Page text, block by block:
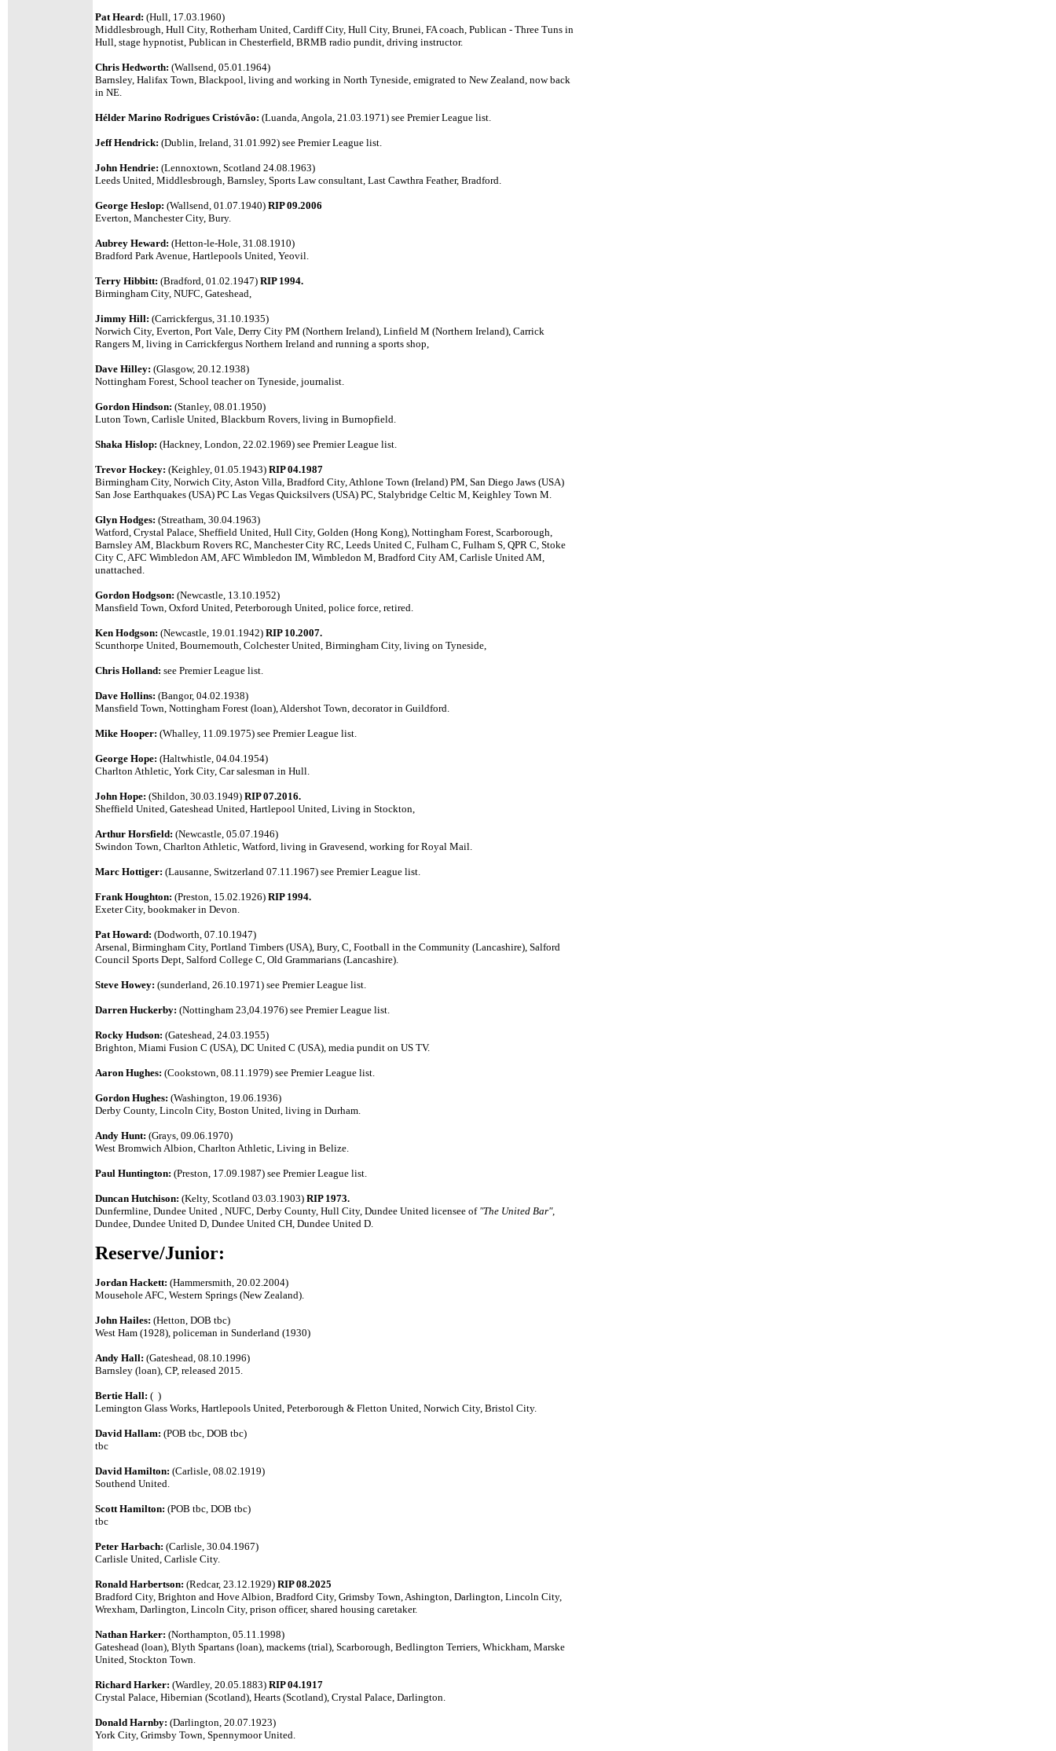
Pat Heard: (Hull, 17.03.1960)
Middlesbrough, Hull City, Rotherham United, Cardiff City, Hull City, Brunei, FA coach, Publican - Three Tuns in
Hull, stage hypnotist, Publican in Chesterfield, BRMB radio pundit, driving instructor.
Chris Hedworth: (Wallsend, 05.01.1964)
Barnsley, Halifax Town, Blackpool, living and working in North Tyneside, emigrated to New Zealand, now back
in NE.
Hélder Marino Rodrigues Cristóvão: (Luanda, Angola, 21.03.1971) see Premier League list.
Jeff Hendrick: (Dublin, Ireland, 31.01.992) see Premier League list.
John Hendrie: (Lennoxtown, Scotland 24.08.1963)
Leeds United, Middlesbrough, Barnsley, Sports Law consultant, Last Cawthra Feather, Bradford.
George Heslop: (Wallsend, 01.07.1940) RIP 09.2006
Everton, Manchester City, Bury.
Aubrey Heward: (Hetton-le-Hole, 31.08.1910)
Bradford Park Avenue, Hartlepools United, Yeovil.
Terry Hibbitt: (Bradford, 01.02.1947) RIP 1994.
Birmingham City, NUFC, Gateshead,
Jimmy Hill: (Carrickfergus, 31.10.1935)
Norwich City, Everton, Port Vale, Derry City PM (Northern Ireland), Linfield M (Northern Ireland), Carrick
Rangers M, living in Carrickfergus Northern Ireland and running a sports shop,
Dave Hilley: (Glasgow, 20.12.1938)
Nottingham Forest, School teacher on Tyneside, journalist.
Gordon Hindson: (Stanley, 08.01.1950)
Luton Town, Carlisle United, Blackburn Rovers, living in Burnopfield.
Shaka Hislop: (Hackney, London, 22.02.1969) see Premier League list.
Trevor Hockey: (Keighley, 01.05.1943) RIP 04.1987
Birmingham City, Norwich City, Aston Villa, Bradford City,Athlone Town (Ireland) PM, San Diego Jaws (USA)
San Jose Earthquakes (USA) PC Las Vegas Quicksilvers (USA) PC, Stalybridge Celtic M, Keighley Town M.
Glyn Hodges: (Streatham, 30.04.1963)
Watford, Crystal Palace, Sheffield United, Hull City, Golden (Hong Kong), Nottingham Forest, Scarborough,
Barnsley AM, Blackburn Rovers RC, Manchester City RC, Leeds United C, Fulham C, Fulham S, QPR C, Stoke
City C, AFC Wimbledon AM, AFC Wimbledon IM, Wimbledon M, Bradford City AM, Carlisle United AM,
unattached.
Gordon Hodgson: (Newcastle, 13.10.1952)
Mansfield Town, Oxford United, Peterborough United, police force, retired.
Ken Hodgson: (Newcastle, 19.01.1942) RIP 10.2007.
Scunthorpe United, Bournemouth, Colchester United, Birmingham City, living on Tyneside,
Chris Holland: see Premier League list.
Dave Hollins: (Bangor, 04.02.1938)
Mansfield Town, Nottingham Forest (loan), Aldershot Town, decorator in Guildford.
Mike Hooper: (Whalley, 11.09.1975) see Premier League list.
George Hope: (Haltwhistle, 04.04.1954)
Charlton Athletic, York City, Car salesman in Hull.
John Hope: (Shildon, 30.03.1949) RIP 07.2016.
Sheffield United, Gateshead United, Hartlepool United, Living in Stockton,
Arthur Horsfield: (Newcastle, 05.07.1946)
Swindon Town, Charlton Athletic, Watford, living in Gravesend, working for Royal Mail.
Marc Hottiger: (Lausanne, Switzerland 07.11.1967) see Premier League list.
Frank Houghton: (Preston, 15.02.1926) RIP 1994.
Exeter City, bookmaker in Devon.
Pat Howard: (Dodworth, 07.10.1947)
Arsenal, Birmingham City, Portland Timbers (USA), Bury, C, Football in the Community (Lancashire), Salford
Council Sports Dept, Salford College C, Old Grammarians (Lancashire).
Steve Howey: (sunderland, 26.10.1971) see Premier League list.
Darren Huckerby: (Nottingham 23,04.1976) see Premier League list.
Rocky Hudson: (Gateshead, 24.03.1955)
Brighton, Miami Fusion C (USA), DC United C (USA), media pundit on US TV.
Aaron Hughes: (Cookstown, 08.11.1979) see Premier League list.
Gordon Hughes: (Washington, 19.06.1936)
Derby County, Lincoln City, Boston United, living in Durham.
Andy Hunt: (Grays, 09.06.1970)
West Bromwich Albion, Charlton Athletic, Living in Belize.
Paul Huntington: (Preston, 17.09.1987) see Premier League list.
Duncan Hutchison: (Kelty, Scotland 03.03.1903) RIP 1973.
Dunfermline, Dundee United , NUFC, Derby County, Hull City, Dundee United licensee of "The United Bar",
Dundee, Dundee United D, Dundee United CH, Dundee United D.
Reserve/Junior:
Jordan Hackett: (Hammersmith, 20.02.2004)
Mousehole AFC, Western Springs (New Zealand).
John Hailes: (Hetton, DOB tbc)
West Ham (1928), policeman in Sunderland (1930)
Andy Hall: (Gateshead, 08.10.1996)
Barnsley (loan), CP, released 2015.
Bertie Hall: ( )
Lemington Glass Works, Hartlepools United, Peterborough & Fletton United, Norwich City, Bristol City.
David Hallam: (POB tbc, DOB tbc)
tbc
David Hamilton: (Carlisle, 08.02.1919)
Southend United.
Scott Hamilton: (POB tbc, DOB tbc)
tbc
Peter Harbach: (Carlisle, 30.04.1967)
Carlisle United, Carlisle City.
Ronald Harbertson: (Redcar, 23.12.1929) RIP 08.2025
Bradford City, Brighton and Hove Albion, Bradford City, Grimsby Town, Ashington, Darlington, Lincoln City,
Wrexham, Darlington, Lincoln City, prison officer, shared housing caretaker.
Nathan Harker: (Northampton, 05.11.1998)
Gateshead (loan), Blyth Spartans (loan), mackems (trial), Scarborough, Bedlington Terriers, Whickham, Marske
United, Stockton Town.
Richard Harker: (Wardley, 20.05.1883) RIP 04.1917
Crystal Palace, Hibernian (Scotland), Hearts (Scotland), Crystal Palace, Darlington.
Donald Harnby: (Darlington, 20.07.1923)
York City, Grimsby Town, Spennymoor United.